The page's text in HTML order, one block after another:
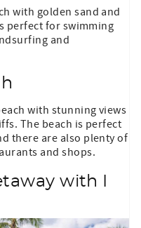
with golden sand and
perfect for swimming
and
with stunning views
The beach is perfect
there are also plenty of
and shops.
with I